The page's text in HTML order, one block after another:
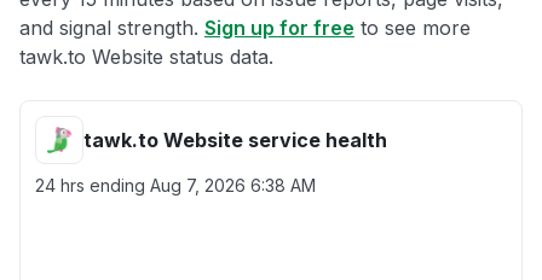
and signal strength. Sign up for free to see more
tawk.to Website status data.
tawk.to Website service health
24 hrs ending Aug 7, 2026 6:38 AM